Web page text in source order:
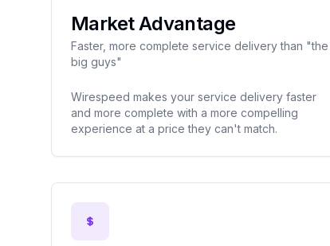
Market Advantage
Faster, more complete service delivery than "the
big guys"
Wirespeed makes your service delivery faster
and more complete with a more compelling
experience at a price they can't match.